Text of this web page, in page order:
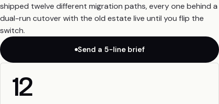
shipped twelve different migration paths, every one behind a
dual-run cutover with the old estate live until you flip the
switch.
Send a 5-line brief
12